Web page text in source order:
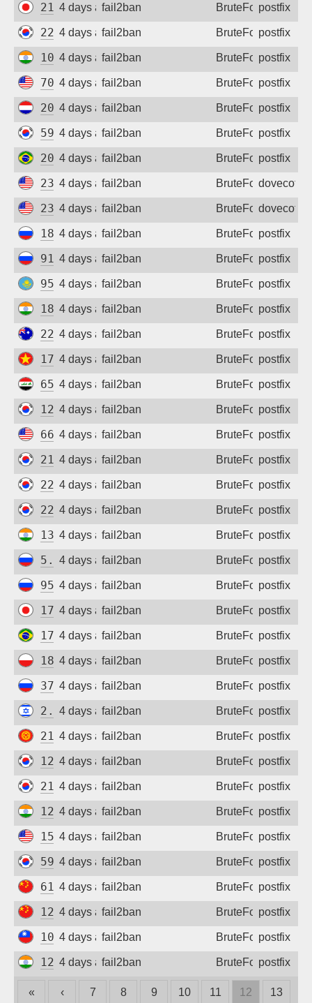
218.219.193.151
4 days agofail2ban BruteForcepostfix
221.162.63.153
4 days agofail2ban BruteForcepostfix
103.110.239.156
4 days agofail2ban BruteForcepostfix
70.166.137.91
4 days agofail2ban BruteForcepostfix
20.224.41.181
4 days agofail2ban BruteForcepostfix
59.11.246.91
4 days agofail2ban BruteForcepostfix
200.199.32.174
4 days agofail2ban BruteForcepostfix
23.234.78.239
4 days agofail2ban BruteForcedovecot
23.234.78.239
4 days agofail2ban BruteForcedovecot
188.247.43.42
4 days agofail2ban BruteForcepostfix
91.211.23.39
4 days agofail2ban BruteForcepostfix
95.58.179.162
4 days agofail2ban BruteForcepostfix
182.71.62.220
4 days agofail2ban BruteForcepostfix
220.240.73.167
4 days agofail2ban BruteForcepostfix
171.239.171.157
4 days agofail2ban BruteForcepostfix
65.20.149.26
4 days agofail2ban BruteForcepostfix
121.168.164.245
4 days agofail2ban BruteForcepostfix
66.132.172.47
4 days agofail2ban BruteForcepostfix
210.118.224.138
4 days agofail2ban BruteForcepostfix
222.116.25.156
4 days agofail2ban BruteForcepostfix
220.124.221.144
4 days agofail2ban BruteForcepostfix
136.185.6.172
4 days agofail2ban BruteForcepostfix
5.137.225.43
4 days agofail2ban BruteForcepostfix
95.52.14.138
4 days agofail2ban BruteForcepostfix
172.123.186.176
4 days agofail2ban BruteForcepostfix
177.74.143.191
4 days agofail2ban BruteForcepostfix
188.122.1.53
4 days agofail2ban BruteForcepostfix
37.204.111.153
4 days agofail2ban BruteForcepostfix
2.55.74.30
4 days agofail2ban BruteForcepostfix
217.29.30.135
4 days agofail2ban BruteForcepostfix
124.195.255.12
4 days agofail2ban BruteForcepostfix
210.204.125.148
4 days agofail2ban BruteForcepostfix
122.184.124.46
4 days agofail2ban BruteForcepostfix
155.212.17.174
4 days agofail2ban BruteForcepostfix
59.8.66.225
4 days agofail2ban BruteForcepostfix
61.186.136.36
4 days agofail2ban BruteForcepostfix
120.85.247.244
4 days agofail2ban BruteForcepostfix
101.13.5.195
4 days agofail2ban BruteForcepostfix
122.187.230.154
4 days agofail2ban BruteForcepostfix
« ‹ 7 8 9 10 11 12 13